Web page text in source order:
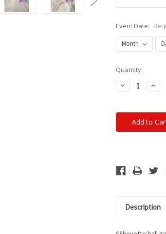
Event Date:
Current
Stock:
Quantity:
Decrease
Quantity:
Description